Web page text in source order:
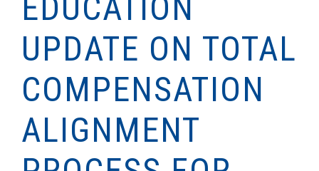
EDUCATION
UPDATE ON TOTAL
COMPENSATION
ALIGNMENT